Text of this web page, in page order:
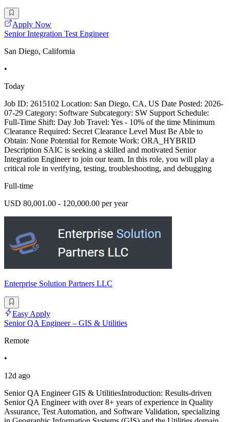
Apply Now
Senior Integration Test Engineer
San Diego, California
•
Today
Job ID: 2615102 Location: San Diego, CA, US Date Posted: 2026-
07-29 Category: Software Subcategory: SW Support Schedule:
Full-Time Shift: Day Job Travel: Yes - 10% of the time Minimum
Clearance Required: Secret Clearance Level Must Be Able to
Obtain: None Potential for Remote Work: ORA_HYBRID
Description SAIC is seeking a skilled and motivated Senior
Integration Engineer to join our team. In this role, you will play a
critical role in verifying, testing, troubleshooting, and debugging
Full-time
USD 80,001.00 - 120,000.00 per year
Enterprise Solution Partners LLC
Easy Apply
Senior QA Engineer – GIS & Utilities
Remote
•
12d ago
Senior QA Engineer GIS & UtilitiesIntroduction: Results-driven
Senior QA Engineer with over 8+ years of experience in Quality
Assurance, Test Automation, and Software Validation, specializing